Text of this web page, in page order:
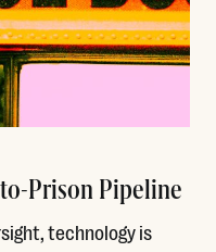
Prison Pipeline
technology is